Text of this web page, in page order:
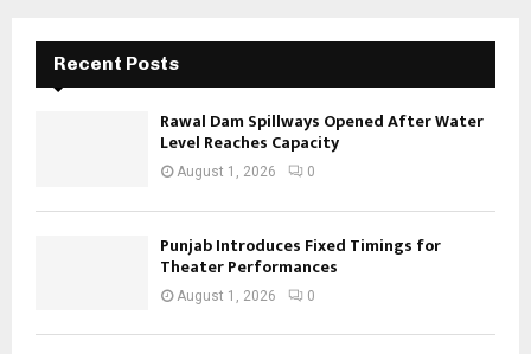
Recent Posts
Rawal Dam Spillways Opened After Water
Level Reaches Capacity
August 1, 2026 0
Punjab Introduces Fixed Timings for
Theater Performances
August 1, 2026 0